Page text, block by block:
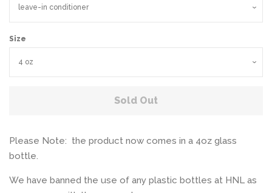
Size
Sold Out
Please Note: the product now comes in a 4oz glass
bottle.
We have banned the use of any plastic bottles at HNL as